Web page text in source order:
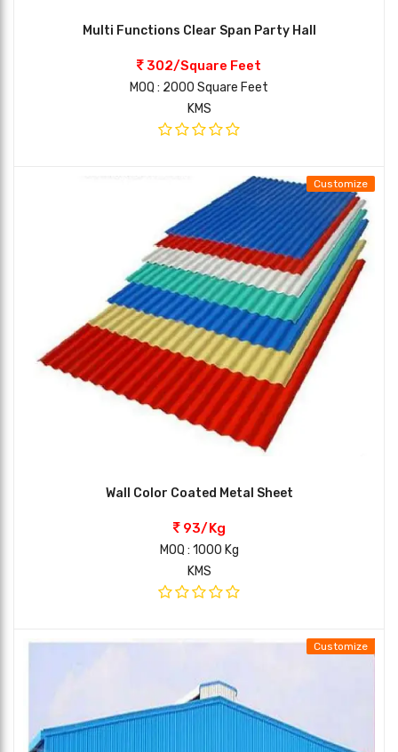
Multi Functions Clear Span Party Hall
302/Square Feet
MOQ : 2000 Square Feet
KMS
Customize
Wall Color Coated Metal Sheet
93/Kg
MOQ : 1000 Kg
KMS
Customize